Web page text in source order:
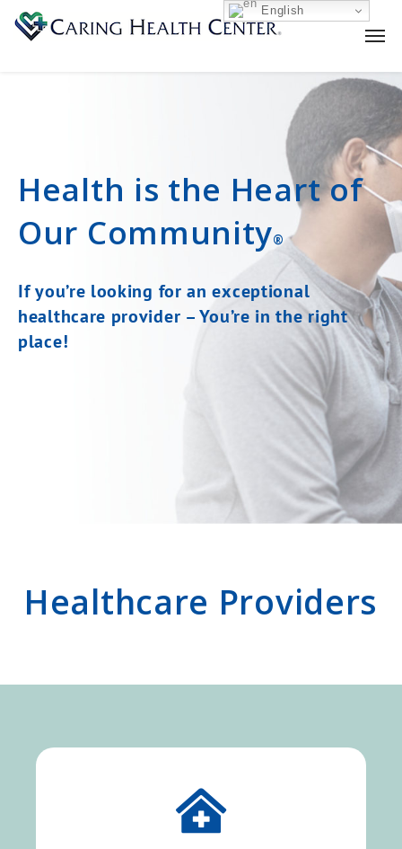
Health is the Heartof
Our Community®
If you’re looking for an exceptional
healthcare provider –You’re in the right
place!
Healthcare Providers
English